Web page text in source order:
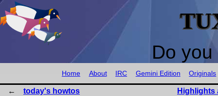
Do
Home About IRC Gemini Edition Originals
today's howtos Highlights